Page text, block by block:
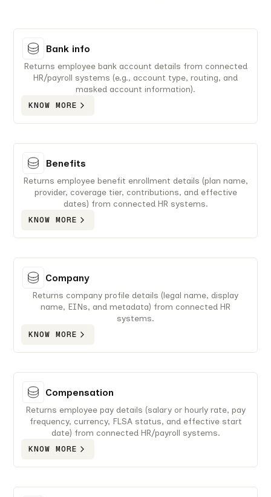
Bank info
Returns employee bank account details from connected
HR/payroll systems (e.g., account type, routing, and
masked account information).
KNOW MORE
Benefits
Returns employee benefit enrollment details (plan name,
provider, coverage tier, contributions, and effective
dates) from connected HR systems.
KNOW MORE
Company
Returns company profile details (legal name, display
name, EINs, and metadata) from connected HR
systems.
KNOW MORE
Compensation
Returns employee pay details (salary or hourly rate, pay
frequency, currency, FLSA status, and effective start
date) from connected HR/payroll systems.
KNOW MORE